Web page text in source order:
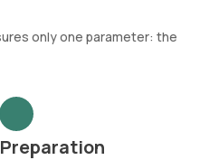
only one parameter: the